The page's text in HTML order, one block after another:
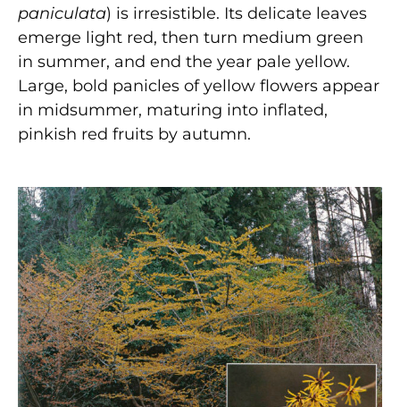
paniculata) is irresistible. Its delicate leaves
emerge light red, then turn medium green
in summer, and end the year pale yellow.
Large, bold panicles of yellow flowers appear
in midsummer, maturing into inflated,
pinkish red fruits by autumn.